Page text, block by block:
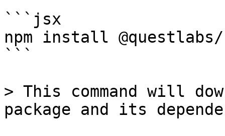
```jsx
npm install
```
> This command will
package and its